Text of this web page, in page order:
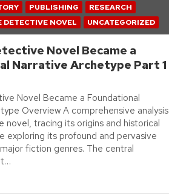
PUBLISHING
RESEARCH
DETECTIVE NOVEL UNCATEGORIZED
Novel Became a
Narrative Archetype Part 1
Novel Became a Foundational
Overview A comprehensive analysis
tracing its origins and historical
exploring its profound and pervasive
fiction genres. The central